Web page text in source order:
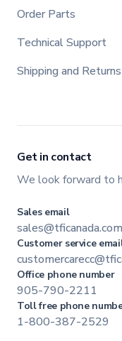
Order Parts
Technical Support
Shipping and Returns
Get in contact
We look forward to
Sales email
sales@tficanada.com
Customer service
Office phone number
905-790-2211
Toll free phone
1-800-387-2529